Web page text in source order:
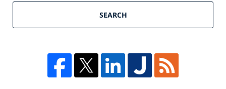
SEARCH